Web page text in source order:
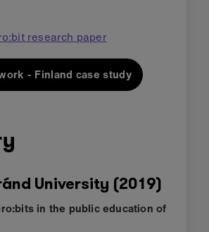
research paper
- Finland case study
University (2019)
in the public education of